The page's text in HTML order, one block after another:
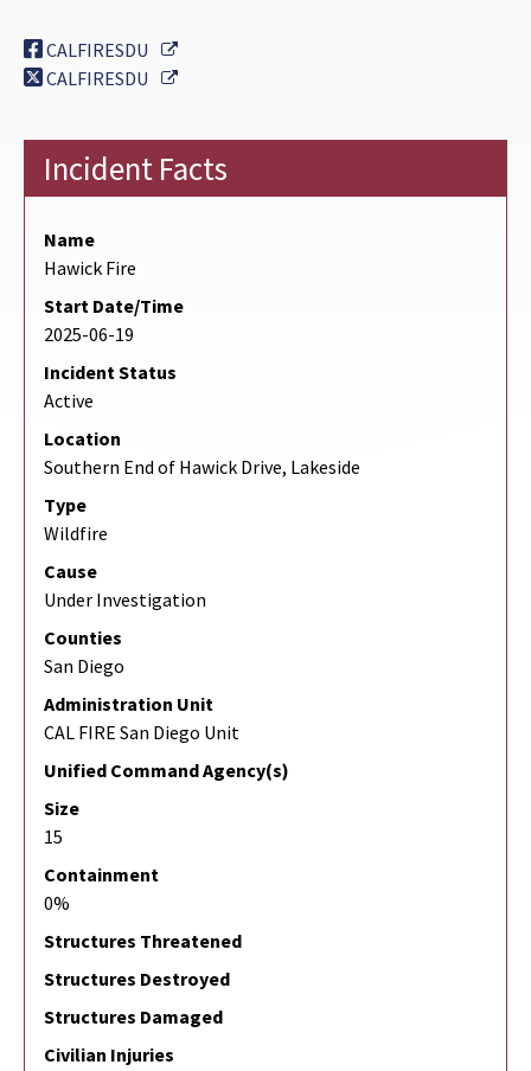
CALFIRESDU
External Link
CALFIRESDU
External Link
Incident Facts
Name
Hawick Fire
Start Date/Time
2025-06-19
Incident Status
Active
Location
Southern End of Hawick Drive, Lakeside
Type
Wildfire
Cause
Under Investigation
Counties
San Diego
Administration Unit
CAL FIRE San Diego Unit
Unified Command Agency(s)
Size
15
Containment
0%
Structures Threatened
Structures Destroyed
Structures Damaged
Civilian Injuries